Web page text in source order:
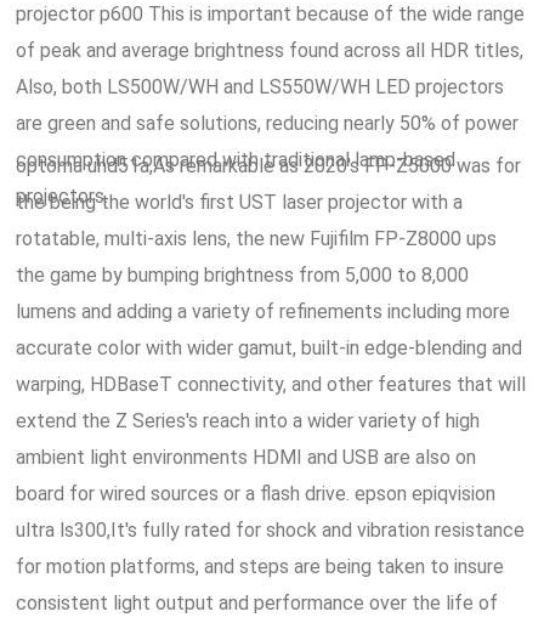
projector p600 This is important because of the wide range
of peak and average brightness found across all HDR titles,
Also, both LS500W/WH and LS550W/WH LED projectors
are green and safe solutions, reducing nearly 50% of power
consumption compared with traditional lamp-based
projectors.
optoma uhd51a,As remarkable as 2020's FP-Z5000 was for
the being the world's first UST laser projector with a
rotatable, multi-axis lens, the new Fujifilm FP-Z8000 ups
the game by bumping brightness from 5,000 to 8,000
lumens and adding a variety of refinements including more
accurate color with wider gamut, built-in edge-blending and
warping, HDBaseT connectivity, and other features that will
extend the Z Series's reach into a wider variety of high
ambient light environments HDMI and USB are also on
board for wired sources or a flash drive. epson epiqvision
ultra ls300,It's fully rated for shock and vibration resistance
for motion platforms, and steps are being taken to insure
consistent light output and performance over the life of